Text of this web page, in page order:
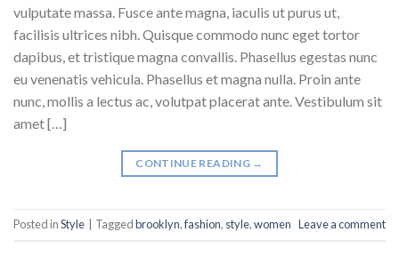
vulputate massa. Fusce ante magna, iaculis ut purus ut,
facilisis ultrices nibh. Quisque commodo nunc eget tortor
dapibus, et tristique magna convallis. Phasellus egestas nunc
eu venenatis vehicula. Phasellus et magna nulla. Proin ante
nunc, mollis a lectus ac, volutpat placerat ante. Vestibulum sit
amet […]
CONTINUE READING →
Posted inStyle Taggedbrooklyn,fashion, style,women Leave a comment